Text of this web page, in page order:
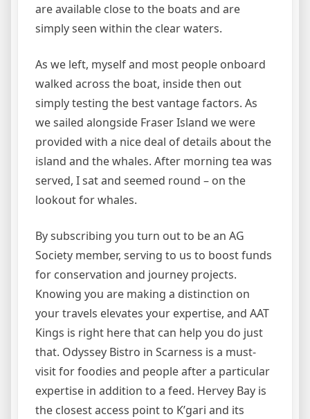
are available close to the boats and are
simply seen within the clear waters.
As we left, myself and most people onboard
walked across the boat, inside then out
simply testing the best vantage factors. As
we sailed alongside Fraser Island we were
provided with a nice deal of details about the
island and the whales. After morning tea was
served, I sat and seemed round – on the
lookout for whales.
By subscribing you turn out to be an AG
Society member, serving to us to boost funds
for conservation and journey projects.
Knowing you are making a distinction on
your travels elevates your expertise, and AAT
Kings is right here that can help you do just
that. Odyssey Bistro in Scarness is a must-
visit for foodies and people after a particular
expertise in addition to a feed. Hervey Bay is
the closest access point to K’gari and its